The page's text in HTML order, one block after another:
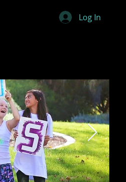
Log In